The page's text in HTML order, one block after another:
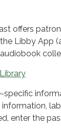
offers
Libby App
specific
enter the